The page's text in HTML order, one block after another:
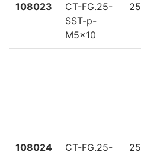
108023
CT-FG.25-
SST-p-
M5x10
25
108024
CT-FG.25-
25